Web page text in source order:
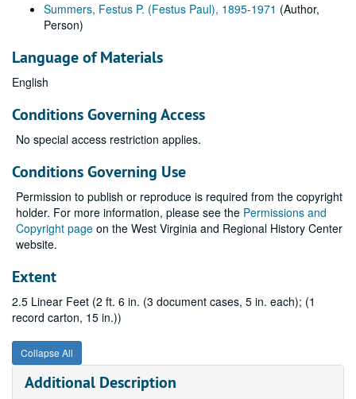
Summers, Festus P. (Festus Paul), 1895-1971 (Author,
Person)
Language of Materials
English
Conditions Governing Access
No special access restriction applies.
Conditions Governing Use
Permission to publish or reproduce is required from the copyright
holder. For more information, please see the Permissions and
Copyright page on the West Virginia and Regional History Center
website.
Extent
2.5 Linear Feet (2 ft. 6 in. (3 document cases, 5 in. each); (1
record carton, 15 in.))
Collapse All
Additional Description